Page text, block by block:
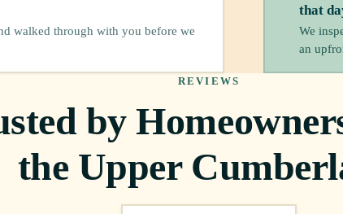
walked through with you before we
that
We
an
REVIEWS
by
the Upper